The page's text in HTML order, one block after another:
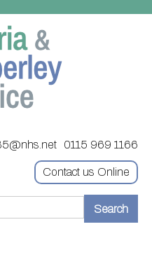
0115 969 1166
Contact us Online